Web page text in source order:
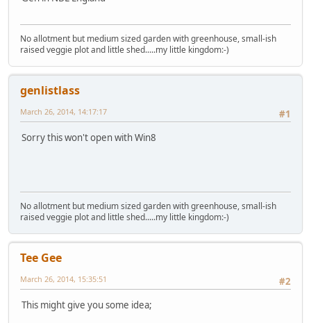
No allotment but medium sized garden with greenhouse, small-ish
raised veggie plot and little shed.....my little kingdom:-)
genlistlass
#1
March 26, 2014, 14:17:17
Sorry this won't open with Win8
No allotment but medium sized garden with greenhouse, small-ish
raised veggie plot and little shed.....my little kingdom:-)
Tee Gee
#2
March 26, 2014, 15:35:51
This might give you some idea;